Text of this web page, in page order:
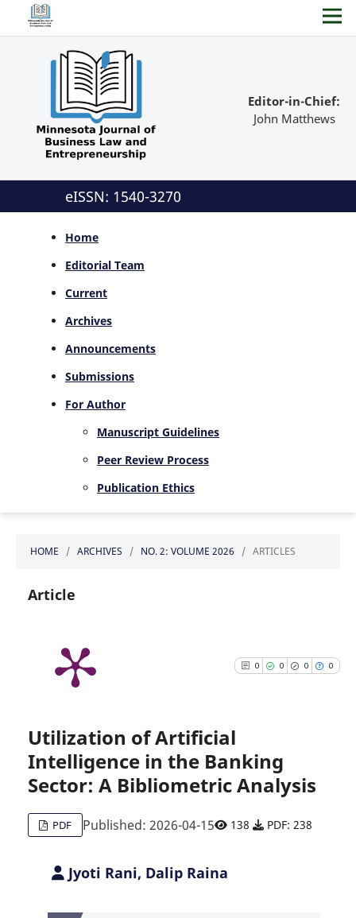
Editor-in-Chief:
John Matthews
eISSN: 1540-3270
Home
Editorial Team
Current
Archives
Announcements
Submissions
For Author
Manuscript Guidelines
Peer Review Process
Publication Ethics
HOME / ARCHIVES / NO. 2: VOLUME 2026 / ARTICLES
Article
0 0 0 0
0
0
0
Citing Publications
Supporting
Contrasting
Utilization of Artificial
Intelligence in the Banking
Sector: A Bibliometric Analysis
PDF Published: 2026-04-15 138 PDF: 238
Jyoti Rani, Dalip Raina